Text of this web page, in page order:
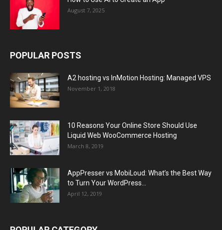
August 7, 2025
POPULAR POSTS
A2 hosting vs InMotion Hosting: Managed VPS
November 1, 2018
10 Reasons Your Online Store Should Use
Liquid Web WooCommerce Hosting
March 8, 2019
AppPresser vs MobiLoud: What’s the Best Way
to Turn Your WordPress...
April 12, 2019